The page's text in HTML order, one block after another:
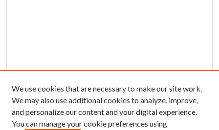
We use cookies that are necessary to make our site work.
We may also use additional cookies to analyze, improve,
and personalize our content and your digital experience.
You can manage your cookie preferences using